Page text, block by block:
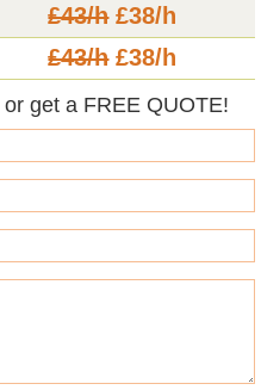
£43/h£38/h
£43/h£38/h
or get a FREE QUOTE!